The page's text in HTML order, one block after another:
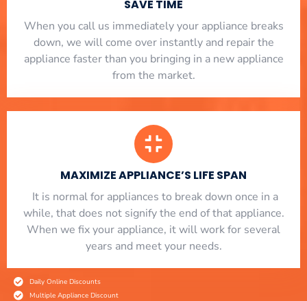
SAVE TIME
When you call us immediately your appliance breaks
down, we will come over instantly and repair the
appliance faster than you bringing in a new appliance
from the market.
MAXIMIZE APPLIANCE’S LIFE SPAN
​ It is normal for appliances to break down once in a
while, that does not signify the end of that appliance.
When we fix your appliance, it will work for several
years and meet your needs.
Daily Online Discounts
Multiple Appliance Discount